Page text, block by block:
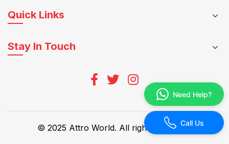
the
page
Quick Links
Stay In Touch
© 2025 Attro World. All rights reserved.
Need Help?
Call Us